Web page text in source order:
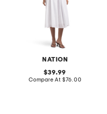
NATION
original
price:
39.99
Compare At compare
$76.00